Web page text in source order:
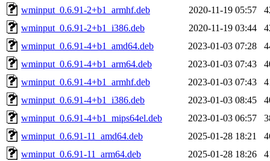
wminput_0.6.91-2+b1_armhf.deb
2020-11-19 05:57
wminput_0.6.91-2+b1_i386.deb
2020-11-19 03:44
wminput_0.6.91-4+b1_amd64.deb
2023-01-03 07:28
wminput_0.6.91-4+b1_arm64.deb
2023-01-03 07:43
wminput_0.6.91-4+b1_armhf.deb
2023-01-03 07:43
wminput_0.6.91-4+b1_i386.deb
2023-01-03 08:45
wminput_0.6.91-4+b1_mips64el.deb
2023-01-03 06:57
wminput_0.6.91-11_amd64.deb
2025-01-28 18:21
wminput_0.6.91-11_arm64.deb
2025-01-28 18:26